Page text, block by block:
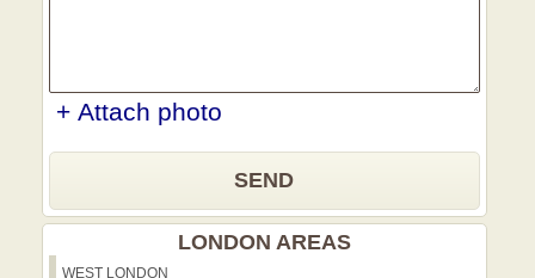
+ Attach photo
SEND
LONDON AREAS
WEST LONDON